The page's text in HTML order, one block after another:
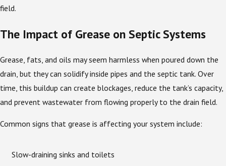
field.
The Impact of Grease on Septic Systems
Grease, fats, and oils may seem harmless when poured down the
drain, but they can solidify inside pipes and the septic tank. Over
time, this buildup can create blockages, reduce the tank’s capacity,
and prevent wastewater from flowing properly to the drain field.
Common signs that grease is affecting your system include:
Slow-draining sinks and toilets